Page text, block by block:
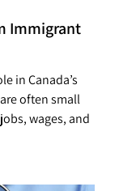
Immigrant
in Canada’s
often small
wages, and